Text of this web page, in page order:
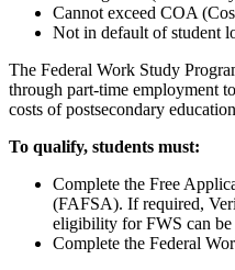
Cannot exceed COA
Not in default of student
The Federal Work Study
through part-time employment
costs of postsecondary
To qualify, students must:
Complete the Free
(FAFSA). If required,
eligibility for FWS can be
Complete the Federal